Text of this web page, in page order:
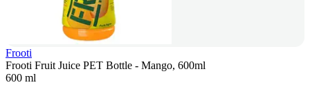
Frooti
Frooti Fruit Juice PET Bottle - Mango, 600ml
600 ml